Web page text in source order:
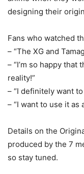
designing their
Fans who watched
– “The XG and
– “I’m so happy
reality!”
– “I definitely want
– “I want to use it as
Details on the
produced by the 7
so stay tuned.